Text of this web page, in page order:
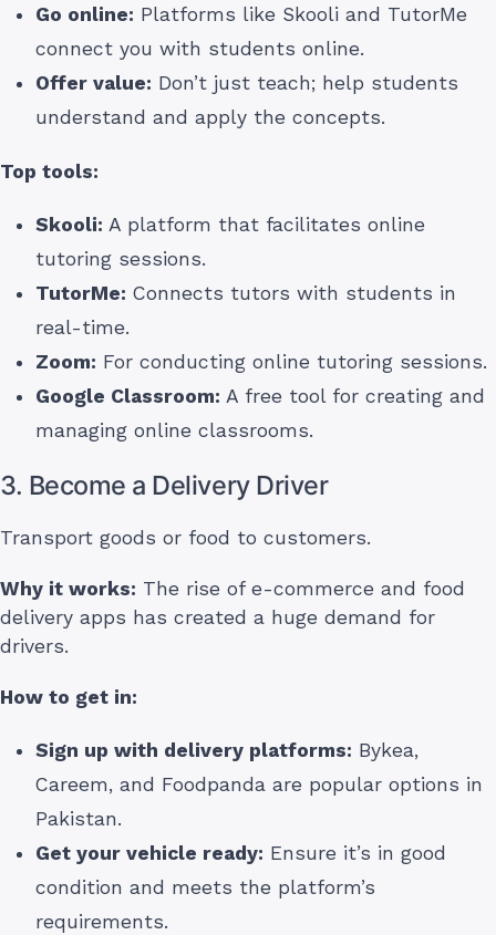
Go online: Platforms like Skooli and TutorMe
connect you with students online.
Offer value: Don’t just teach; help students
understand and apply the concepts.
Top tools:
Skooli: A platform that facilitates online
tutoring sessions.
TutorMe: Connects tutors with students in
real-time.
Zoom: For conducting online tutoring sessions.
Google Classroom: A free tool for creating and
managing online classrooms.
3. Become a Delivery Driver
Transport goods or food to customers.
Why it works: The rise of e-commerce and food
delivery apps has created a huge demand for
drivers.
How to get in:
Sign up with delivery platforms: Bykea,
Careem, and Foodpanda are popular options in
Pakistan.
Get your vehicle ready: Ensure it’s in good
condition and meets the platform’s
requirements.